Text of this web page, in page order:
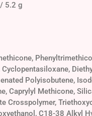
5.2 g
Polyisobutene,
Caprylyl Methicone,
Crosspolymer,
C18-38 Alkyl